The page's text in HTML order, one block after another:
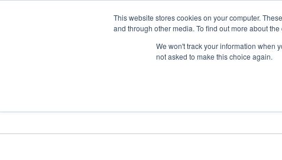
This website stores cookies on your computer.
and through other media. To find out more about
We won't track your information when
not asked to make this choice again.